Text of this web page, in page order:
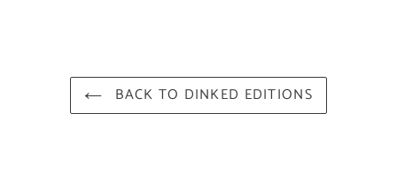
BACK TO DINKED EDITIONS